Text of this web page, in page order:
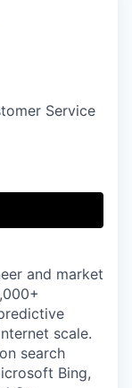
Service
and market
scale.
search
Bing,